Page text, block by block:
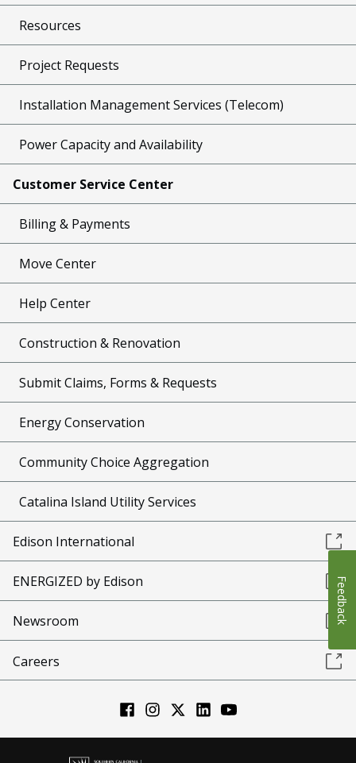
Resources
Project Requests
Installation Management Services (Telecom)
Power Capacity and Availability
Customer Service Center
Billing & Payments
Move Center
Help Center
Construction & Renovation
Submit Claims, Forms & Requests
Energy Conservation
Community Choice Aggregation
Catalina Island Utility Services
Edison International
ENERGIZED by Edison
Newsroom
Careers
Feedback